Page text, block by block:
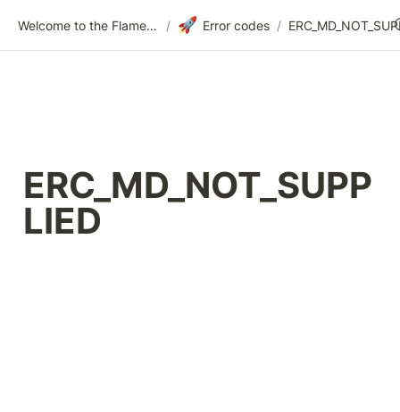
Welcome to the Flametree Technologies Wiki / 🚀 Error codes /
ERC_MD_NOT_SUPP
LIED